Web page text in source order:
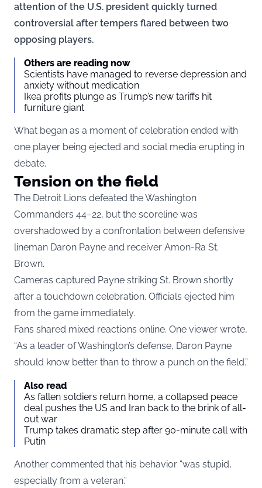
attention of the U.S. president quickly turned
controversial after tempers flared between two
opposing players.
Others are reading now
Scientists have managed to reverse depression and
anxiety without medication
Ikea profits plunge as Trump’s new tariffs hit
furniture giant
What began as a moment of celebration ended with
one player being ejected and social media erupting in
debate.
Tension on the field
The Detroit Lions defeated the Washington
Commanders 44–22, but the scoreline was
overshadowed by a confrontation between defensive
lineman Daron Payne and receiver Amon-Ra St.
Brown.
Cameras captured Payne striking St. Brown shortly
after a touchdown celebration. Officials ejected him
from the game immediately.
Fans shared mixed reactions online. One viewer wrote,
“As a leader of Washington’s defense, Daron Payne
should know better than to throw a punch on the field.”
Also read
As fallen soldiers return home, a collapsed peace
deal pushes the US and Iran back to the brink of all-
out war
Trump takes dramatic step after 90-minute call with
Putin
Another commented that his behavior “was stupid,
especially from a veteran.”